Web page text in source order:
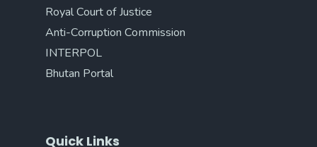
Royal Court of Justice
Anti-Corruption Commission
INTERPOL
Bhutan Portal
Quick Links